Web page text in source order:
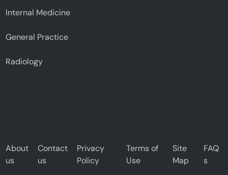
Internal Medicine
General Practice
Radiology
About
us
Contact
us
Privacy
Policy
Terms of
Use
Site
Map
FAQ
s